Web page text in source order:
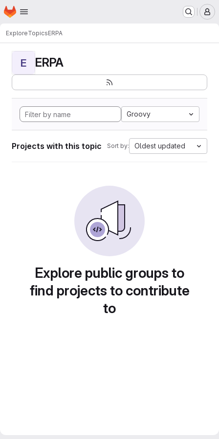
Skip to main content
Homepage
ExploreTopicsERPA
E ERPA
Groovy
Projects with this topic Sort by: Oldest updated
Explore public groups to
find projects to contribute
to